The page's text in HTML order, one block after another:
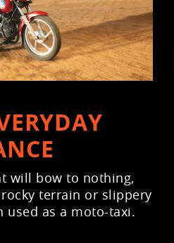
will bow to nothing,
terrain or slippery
used as a moto-taxi.